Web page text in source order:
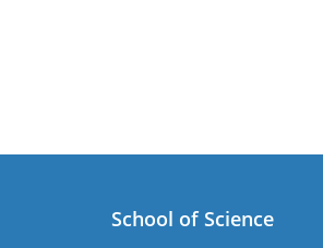
School of Science